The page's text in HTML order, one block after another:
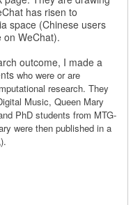
has risen to
space (Chinese users
WeChat).
outcome, I made a
who were or are
research. They
Music, Queen Mary
PhD students from MTG-
were then published in a